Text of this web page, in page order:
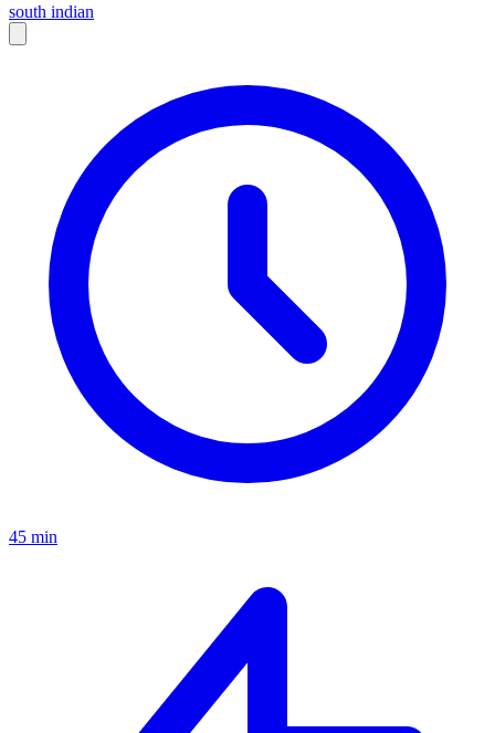
south indian
45 min